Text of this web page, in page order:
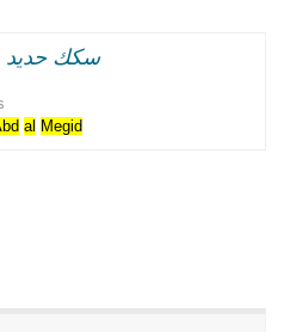
سكك حديد
al Megid